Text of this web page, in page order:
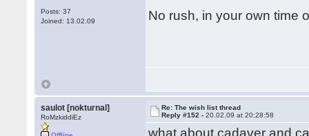
Posts: 37
Joined: 13.02.09
No rush, in your own time
saulot [nokturnal]
RoMzkiddiEz
Re: The wish list thread
Reply #152 -20.02.09 at 20:28:58
what about cadaver and